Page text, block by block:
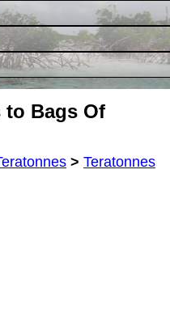
to Bags Of
> Teratonnes